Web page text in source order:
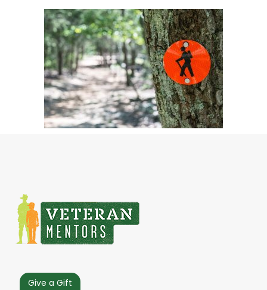
Give a Gift